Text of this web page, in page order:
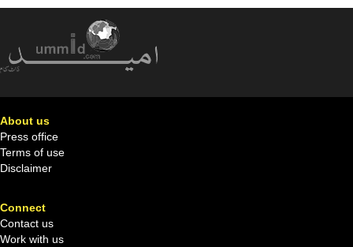
About us
Press office
Terms of use
Disclaimer
Connect
Contact us
Work with us